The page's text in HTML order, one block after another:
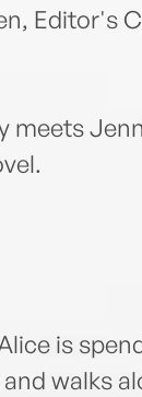
Editor's
meets
is
walks